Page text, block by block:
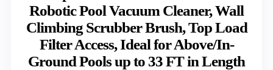
Robotic Pool Vacuum Cleaner, Wall
Climbing Scrubber Brush, Top Load
Filter Access, Ideal for Above/In-
Ground Pools up to 33 FT in Length